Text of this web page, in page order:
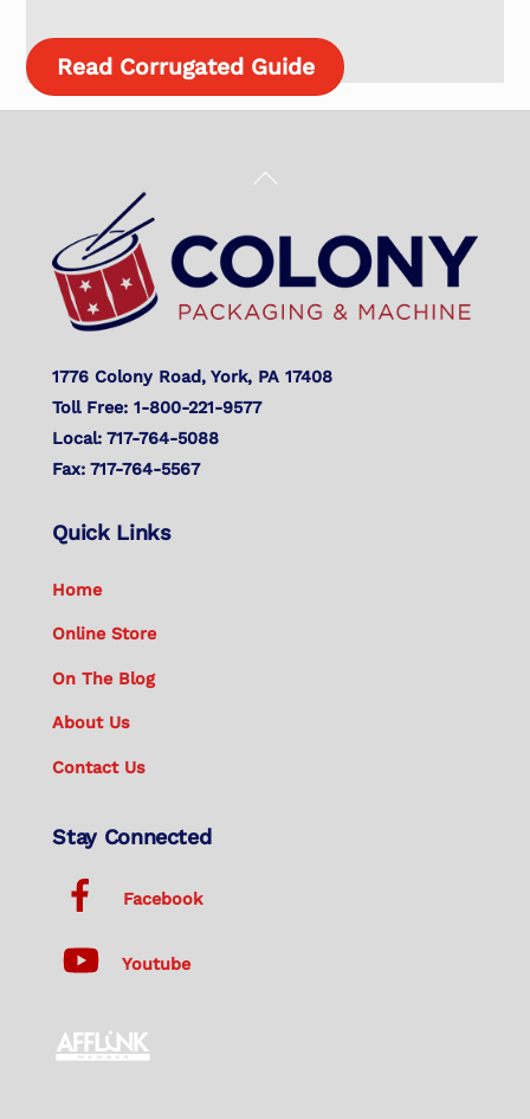
Read Corrugated Guide
Back
Top
1776 Colony Road, York, PA 17408
Toll Free: 1-800-221-9577
Local: 717-764-5088
Fax: 717-764-5567
Quick Links
Home
Online Store
On The Blog
About Us
Contact Us
Stay Connected
Facebook
Youtube